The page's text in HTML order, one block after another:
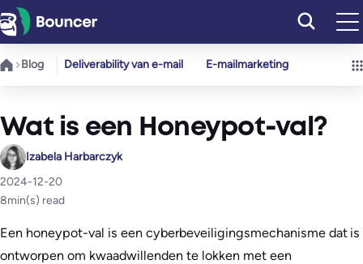
Ga
naar
de
Blog Deliverability van e-mail E-mailmarketing
Wat is een Honeypot-val?
Izabela Harbarczyk
2024-12-20
8min(s) read
Een honeypot-val is een cyberbeveiligingsmechanisme dat is
ontworpen om kwaadwillenden te lokken met een